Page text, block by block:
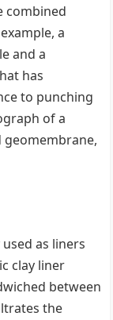
combined
a
and a
has
to punching
of a
as liners
clay liner
between
the